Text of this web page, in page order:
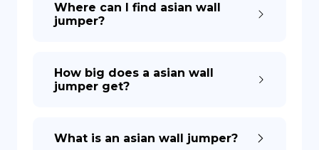
Where can I find asian wall
jumper?
How big does a asian wall
jumper get?
What is an asian wall jumper?